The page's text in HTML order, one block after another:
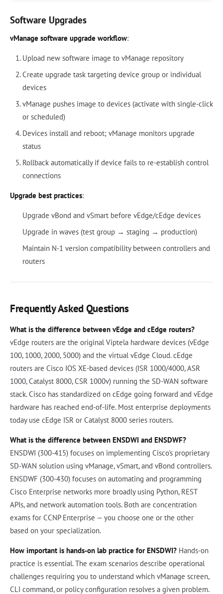
Software Upgrades
vManage software upgrade workflow:
Upload new software image to vManage repository
Create upgrade task targeting device group or individual
devices
vManage pushes image to devices (activate with single-click
or scheduled)
Devices install and reboot; vManage monitors upgrade
status
Rollback automatically if device fails to re-establish control
connections
Upgrade best practices:
Upgrade vBond and vSmart before vEdge/cEdge devices
Upgrade in waves (test group → staging → production)
Maintain N-1 version compatibility between controllers and
routers
Frequently Asked Questions
What is the difference between vEdge and cEdge routers?
vEdge routers are the original Viptela hardware devices (vEdge
100, 1000, 2000, 5000) and the virtual vEdge Cloud. cEdge
routers are Cisco IOS XE-based devices (ISR 1000/4000, ASR
1000, Catalyst 8000, CSR 1000v) running the SD-WAN software
stack. Cisco has standardized on cEdge going forward and vEdge
hardware has reached end-of-life. Most enterprise deployments
today use cEdge ISR or Catalyst 8000 series routers.
What is the difference between ENSDWI and ENSDWF?
ENSDWI (300-415) focuses on implementing Cisco's proprietary
SD-WAN solution using vManage, vSmart, and vBond controllers.
ENSDWF (300-430) focuses on automating and programming
Cisco Enterprise networks more broadly using Python, REST
APIs, and network automation tools. Both are concentration
exams for CCNP Enterprise — you choose one or the other
based on your specialization.
How important is hands-on lab practice for ENSDWI? Hands-on
practice is essential. The exam scenarios describe operational
challenges requiring you to understand which vManage screen,
CLI command, or policy configuration resolves a given problem.